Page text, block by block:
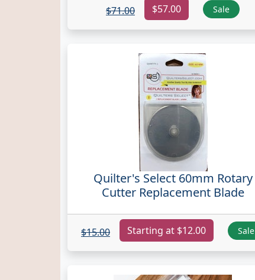
$71.00 $57.00 Sale
Quilter's Select 60mm Rotary
Cutter Replacement Blade
$15.00 Starting at $12.00 Sale